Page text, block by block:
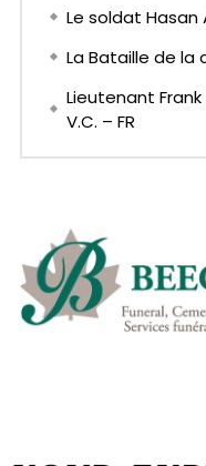
Le soldat Hasan
La Bataille de la
Lieutenant
V.C. – FR